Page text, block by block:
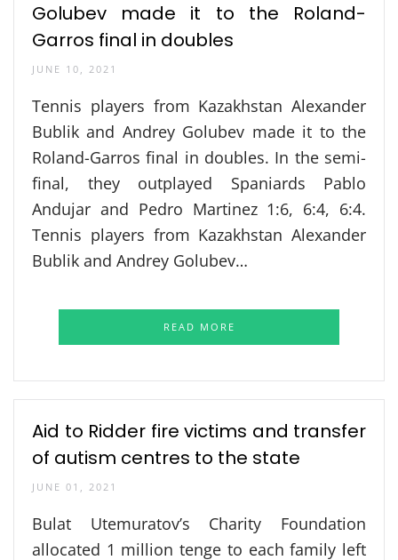
Golubev made it to the Roland-
Garros final in doubles
JUNE 10, 2021
Tennis players from Kazakhstan Alexander
Bublik and Andrey Golubev made it to the
Roland-Garros final in doubles. In the semi-
final, they outplayed Spaniards Pablo
Andujar and Pedro Martinez 1:6, 6:4, 6:4.
Tennis players from Kazakhstan Alexander
Bublik and Andrey Golubev…
READ MORE
Aid to Ridder fire victims and transfer
of autism centres to the state
JUNE 01, 2021
Bulat Utemuratov’s Charity Foundation
allocated 1 million tenge to each family left